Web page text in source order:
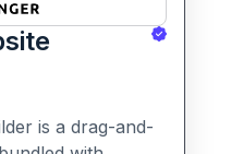
is a drag-and-